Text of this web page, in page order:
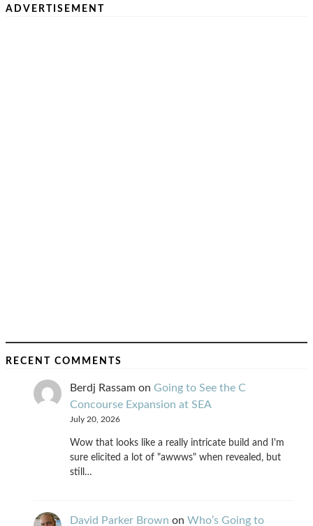
ADVERTISEMENT
RECENT COMMENTS
Berdj Rassam on Going to See the C
Concourse Expansion at SEA
July 20, 2026
Wow that looks like a really intricate build and I'm
sure elicited a lot of "awwws" when revealed, but
still…
David Parker Brown on Who’s Going to